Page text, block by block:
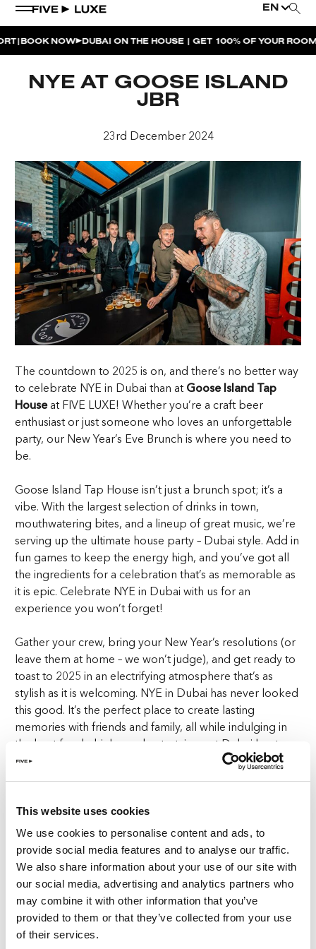
This website uses cookies
We use cookies to personalise content and ads, to
provide social media features and to analyse our traffic.
We also share information about your use of our site with
our social media, advertising and analytics partners who
may combine it with other information that you’ve
provided to them or that they’ve collected from your use
of their services.
EN
HOUSE BEATS | PARADISO
BISOU BISOU BRUNCH | PAY FOR 2, PARTY FOR 3 |
TÊTE-À-TÊTE
CHERRY ON SUNDAYS | PLAYA PACHA
THE BREAKFAST CLUB | GOOSE ISLAND TAP HOUSE
BOOK NOW DUBAI ON THE HOUSE | GET 100% OF YOUR ROOM
NYE AT GOOSE ISLAND
JBR
23rd December 2024
The countdown to 2025 is on, and there’s no better way
to celebrate NYE in Dubai than at Goose Island Tap
Houseat FIVE LUXE! Whether you’re a craft beer
enthusiast or just someone who loves an unforgettable
party, our New Year’s Eve Brunch is where you need to
be.
Goose Island Tap House isn’t just a brunch spot; it’s a
vibe. With the largest selection of drinks in town,
mouthwatering bites, and a lineup of great music, we’re
serving up the ultimate house party – Dubai style. Add in
fun games to keep the energy high, and you’ve got all
the ingredients for a celebration that’s as memorable as
it is epic. Celebrate NYE in Dubai with us for an
experience you won’t forget!
Gather your crew, bring your New Year’s resolutions (or
leave them at home – we won’t judge), and get ready to
toast to 2025 in an electrifying atmosphere that’s as
stylish as it is welcoming. NYE in Dubai has never looked
this good. It’s the perfect place to create lasting
memories with friends and family, all while indulging in
the best food, drinks, and entertainment Dubai has to
offer.
the right glass? Ourbottomless brunch
alcoholic beverages and is available from justAED599
per person.With a menu designed to satisfy every
craving and a selection of drinks that’s second to none,
this isn’t just brunch; it’s a feast to remember. Make your
NYE in Dubai special with endless indulgence at Goose
Island.